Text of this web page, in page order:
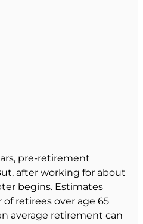
pre-retirement
after working for about
begins. Estimates
retirees over age 65
average retirement can